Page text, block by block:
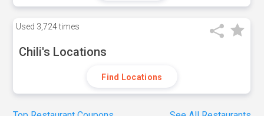
Used 3,724 times
Chili's Locations
Find Locations